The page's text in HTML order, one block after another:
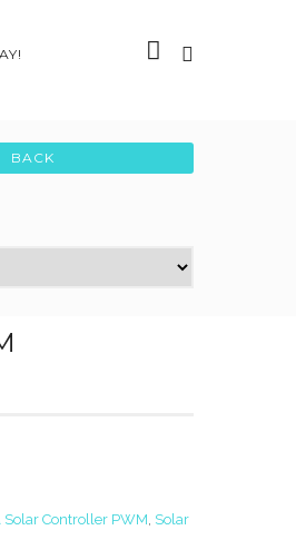
Controller PWM, Solar